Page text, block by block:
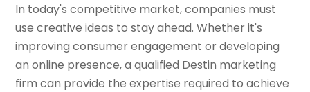
In today's competitive market, companies must
use creative ideas to stay ahead. Whether it's
improving consumer engagement or developing
an online presence, a qualified Destin marketing
firm can provide the expertise required to achieve